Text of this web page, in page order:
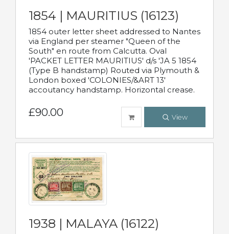
1854 | MAURITIUS (16123)
1854 outer letter sheet addressed to Nantes
via England per steamer "Queen of the
South" en route from Calcutta. Oval
'PACKET LETTER MAURITIUS' d/s 'JA 5 1854
(Type B handstamp) Routed via Plymouth &
London boxed 'COLONIES/&ART 13'
accoutancy handstamp. Horizontal crease.
£90.00 View
1938 | MALAYA (16122)